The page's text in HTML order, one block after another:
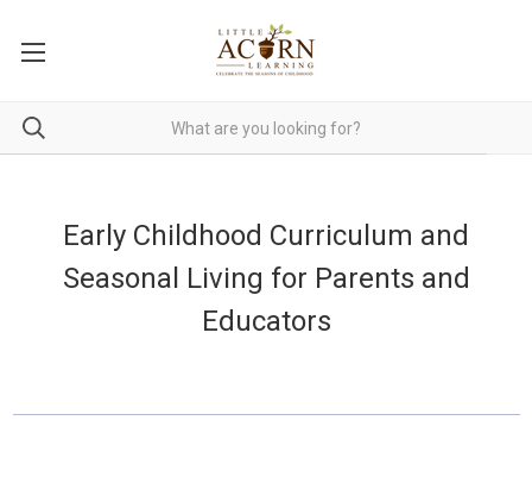
Early Childhood Curriculum and
Seasonal Living for Parents and
Educators